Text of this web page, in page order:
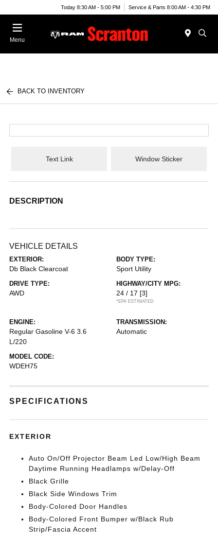
Today 8:30 AM - 5:00 PM Service & Parts 8:00 AM - 4:30 PM
Menu
BACK TO INVENTORY
Text Link Window Sticker
DESCRIPTION
VEHICLE DETAILS
EXTERIOR:
Db Black Clearcoat
BODY TYPE:
Sport Utility
DRIVE TYPE:
AWD
HIGHWAY/CITY MPG:
24 / 17 [3]
*EPA ESTIMATED
ENGINE:
Regular Gasoline V-6 3.6
L/220
TRANSMISSION:
Automatic
MODEL CODE:
WDEH75
SPECIFICATIONS
EXTERIOR
Auto On/Off Projector Beam Led Low/High Beam
Daytime Running Headlamps w/Delay-Off
Black Grille
Black Side Windows Trim
Body-Colored Door Handles
Body-Colored Front Bumper w/Black Rub
Strip/Fascia Accent